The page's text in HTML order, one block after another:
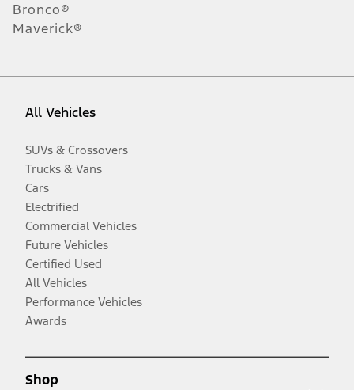
Bronco®
Maverick®
All Vehicles
SUVs & Crossovers
Trucks & Vans
Cars
Electrified
Commercial Vehicles
Future Vehicles
Certified Used
All Vehicles
Performance Vehicles
Awards
Shop